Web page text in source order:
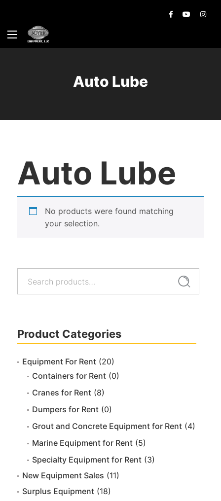
Auto Lube
Search
Product Categories
Equipment For Rent (20)
Containers for Rent (0)
Cranes for Rent (8)
Dumpers for Rent (0)
Grout and Concrete Equipment for Rent (4)
Marine Equipment for Rent (5)
Specialty Equipment for Rent (3)
New Equipment Sales (11)
Surplus Equipment (18)
Auto Lube
No products were found matching
your selection.